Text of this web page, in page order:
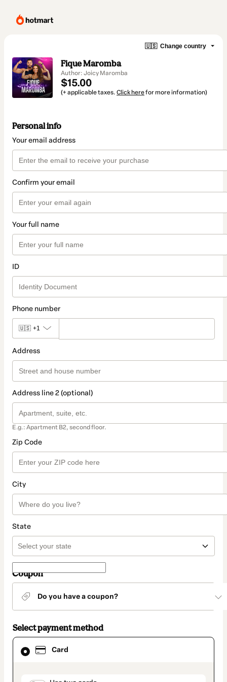
🇺🇸 Change country
Fique Maromba
Author: Joicy Maromba
$15.00
(+ applicable taxes. Click herefor more information)
Personal info
Your email address
Confirm your email
Your full name
ID
Phone number
🇺🇸 +1
Address
Address line 2 (optional)
E.g.: Apartment B2, second floor.
Zip Code
City
State
Coupon
Do you have a coupon?
Select payment method
Card
Card
selected